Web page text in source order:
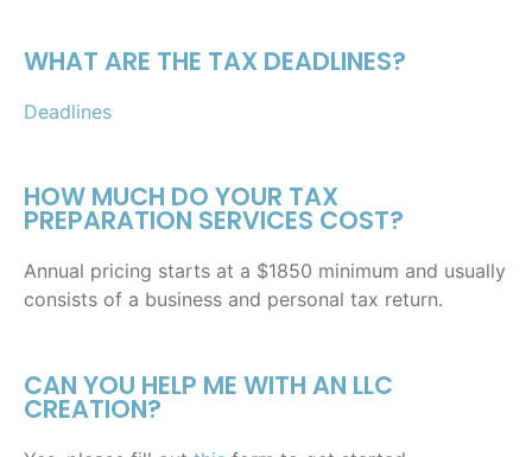
WHAT ARE THE TAX DEADLINES?
Deadlines
HOW MUCH DO YOUR TAX
PREPARATION SERVICES COST?
Annual pricing starts at a $1850 minimum and usually
consists of a business and personal tax return.
CAN YOU HELP ME WITH AN LLC
CREATION?